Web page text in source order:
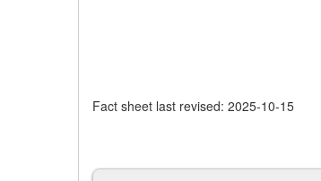
Fact sheet last revised: 2025-10-15